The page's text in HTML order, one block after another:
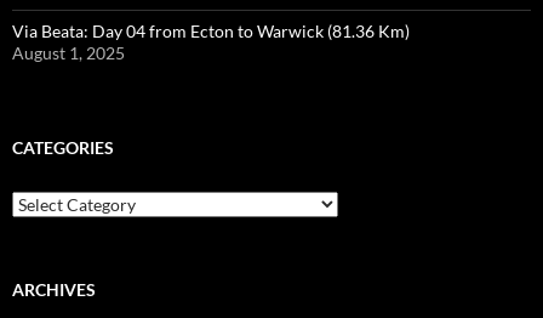
Via Beata: Day 04 from Ecton to Warwick (81.36 Km)
August 1, 2025
CATEGORIES
Categories
ARCHIVES